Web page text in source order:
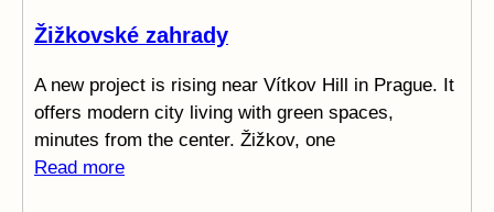
Žižkovské zahrady
A new project is rising near Vítkov Hill in Prague. It
offers modern city living with green spaces,
minutes from the center. Žižkov, one
Read more